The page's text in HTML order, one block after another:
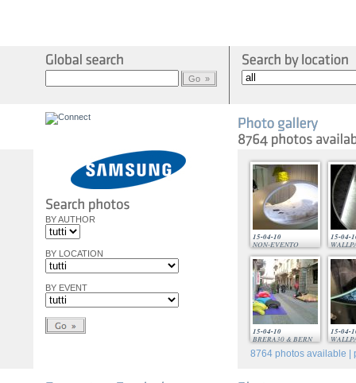
BY AUTHOR
BY LOCATION
BY EVENT
15-04-10
NON-EVENTO
15-04-
15-04-10
BRERA30 & BERN
15-04-
8764photos available |